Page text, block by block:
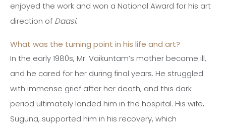
enjoyed the work and won a National Award for his art
direction of Daasi.
What was the turning point in his life and art?
In the early 1980s, Mr. Vaikuntam’s mother became ill,
and he cared for her during final years. He struggled
with immense grief after her death, and this dark
period ultimately landed him in the hospital. His wife,
Suguna, supported him in his recovery, which